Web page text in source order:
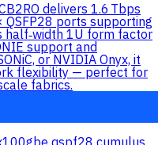
delivers 1.6 Tbps
ports supporting
1U form factor
support and
or NVIDIA Onyx, it
flexibility — perfect for
fabrics.